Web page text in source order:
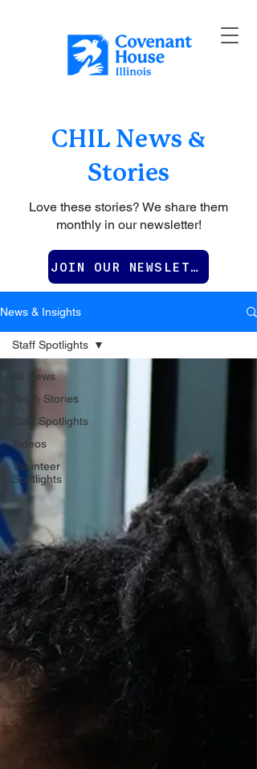
CHIL News &
Stories
Love these stories? We share them
monthly in our newsletter!
JOIN OUR NEWSLETTER
News & Insights
All News
Youth Stories
Staff Spotlights
Videos
Volunteer
Spotlights
Staff Spotlights